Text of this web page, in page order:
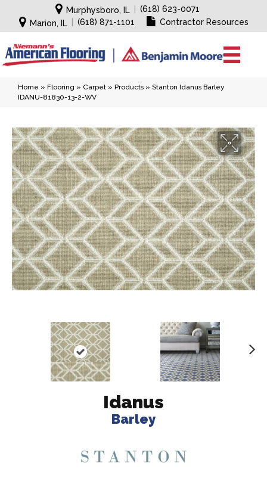
Murphysboro, IL
(618) 623-0071
Marion, IL
(618) 871-1101 Contractor Resources
Home » Flooring » Carpet » Products » Stanton Idanus Barley
IDANU-81830-13-2-WV
Idanus
Barley